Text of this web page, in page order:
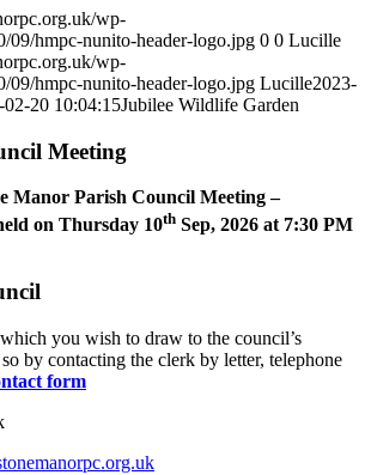
wp-
09/hmpc-nunito-header-logo.jpg 0 0 Lucille
wp-
09/hmpc-nunito-header-logo.jpg Lucille2023-
02-20 10:04:15Jubilee Wildlife Garden
Meeting
Manor Parish Council Meeting –
on Thursday 10th Sep, 2026 at 7:30 PM
you wish to draw to the council’s
by contacting the clerk by letter, telephone
form